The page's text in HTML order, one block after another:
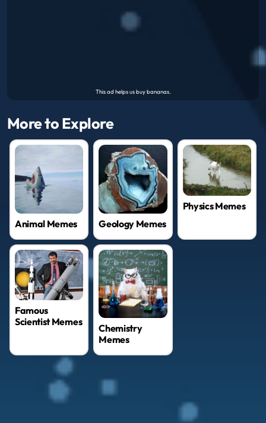
More to Explore
Animal Memes Geology Memes
Physics Memes
Famous
Scientist Memes
Chemistry
Memes